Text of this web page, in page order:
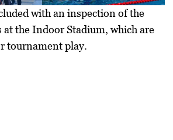
with an inspection of the
the Indoor Stadium, which are
tournament play.